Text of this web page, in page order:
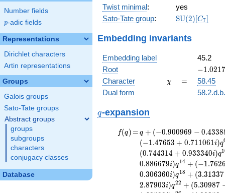
Number fields
p
p-adic fields
Representations
Dirichlet characters
Artin representations
Groups
Galois groups
Sato-Tate groups
Abstract groups
groups
subgroups
characters
conjugacy classes
Database
- 5
x^{8}
x^{7}
- 80
Twist minimal:
yes
Sato-Tate group:
\mathrm{SU}
SU(2)[C7]
Embedding invariants
Embedding label
45.2
Root
-
-
1.28129i
−1.0217
Character
\chi
χ =
=
58.45
Dual form
q
q-expansion
f(q)
f(q) =
=q+(-0.900969
- 0.433884i)
q^{2} +
(1.02179 -
1.28129i)
q^{3} +
(0.623490 +
q + (−0.900969 − 0.4338
(−1.47653 + 0.711061i)q
(0.744314 + 0.933340i)q1
0.886679i)q14 + (−1.762
0.306360i)q18 + (3.31337
2.87903i)q22 + (5.30987